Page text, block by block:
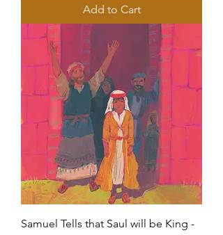
Add to Cart
Samuel Tells that Saul will be King -